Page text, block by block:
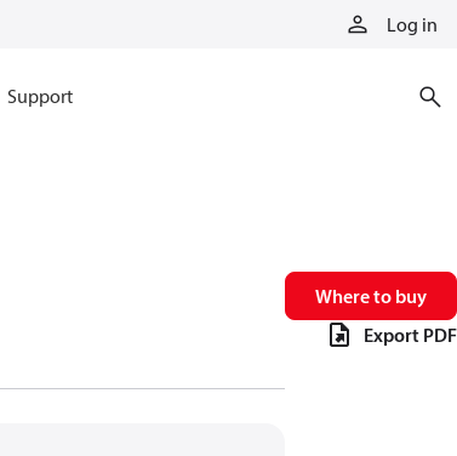
Log in
Support
Where to buy
Export PDF